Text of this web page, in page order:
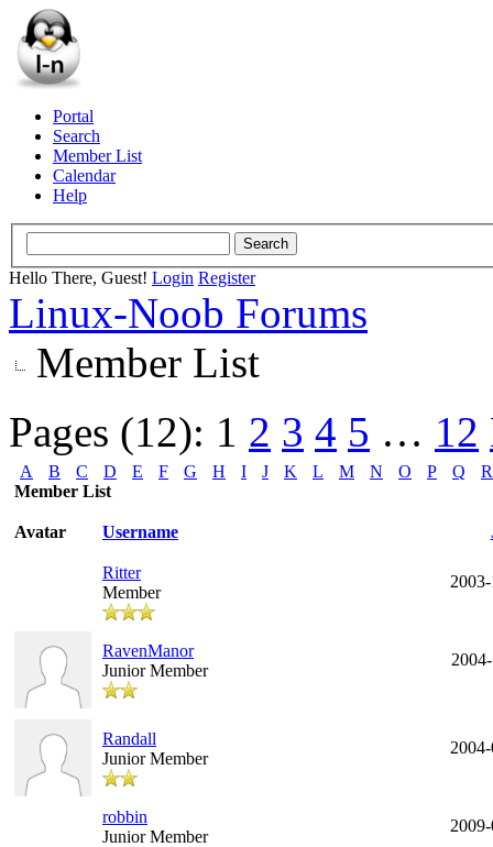
Portal
Search
Member List
Calendar
Help
Hello There, Guest! Login Register
Linux-Noob Forums
Member List
Pages (12): 1 2 3 4 5 … 12
A B C D E F G H I J K L M N O P Q
R
Member List
Avatar Username
Ritter
Member
RavenManor
Junior Member
Randall
Junior Member
robbin
Junior Member